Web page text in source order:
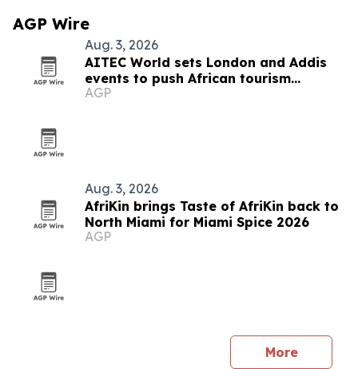
AGP Wire
Aug. 3, 2026
AITEC World sets London and Addis
events to push African tourism
integration
AGP
Aug. 3, 2026
AfriKin brings Taste of AfriKin back to
North Miami for Miami Spice 2026
AGP
More